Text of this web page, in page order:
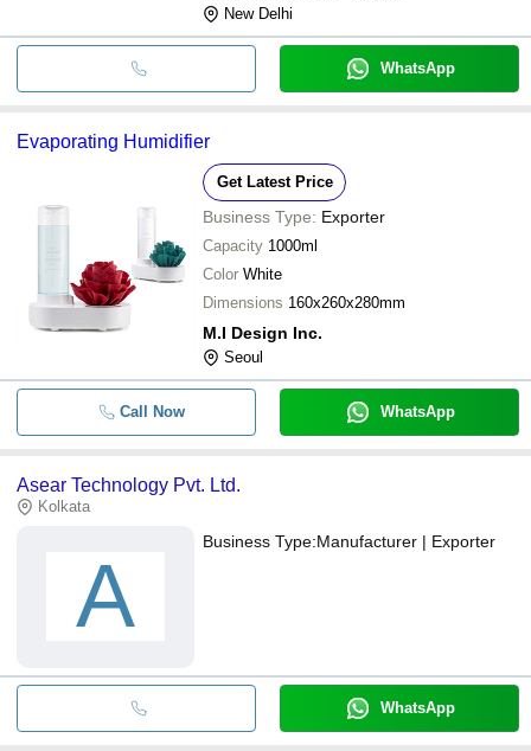
New Delhi
WhatsApp
Evaporating Humidifier
Get Latest Price
Business Type: Exporter
Capacity 1000ml
Color White
Dimensions 160x260x280mm
M.I Design Inc.
Seoul
Call Now WhatsApp
Asear Technology Pvt. Ltd.
Kolkata
A
Business Type:Manufacturer | Exporter
WhatsApp